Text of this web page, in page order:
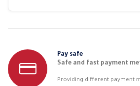
Pay safe
Safe and fast payment
Providing different payment